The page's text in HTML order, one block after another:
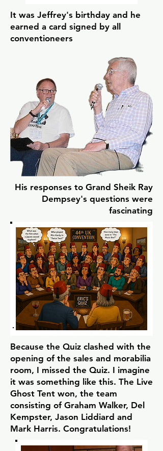
It was Jeffrey's birthday and he
earned a card signed by all
conventioneers
His responses to Grand Sheik Ray
Dempsey's questions were
fascinating
Because the Quiz clashed with the
opening of the sales and morabilia
room, I missed the Quiz. I imagine
it was something like this. The Live
Ghost Tent won, the team
consisting of Graham Walker, Del
Kempster, Jason Liddiard and
Mark Harris. Congratulations!